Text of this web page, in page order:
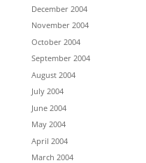
December 2004
November 2004
October 2004
September 2004
August 2004
July 2004
June 2004
May 2004
April 2004
March 2004